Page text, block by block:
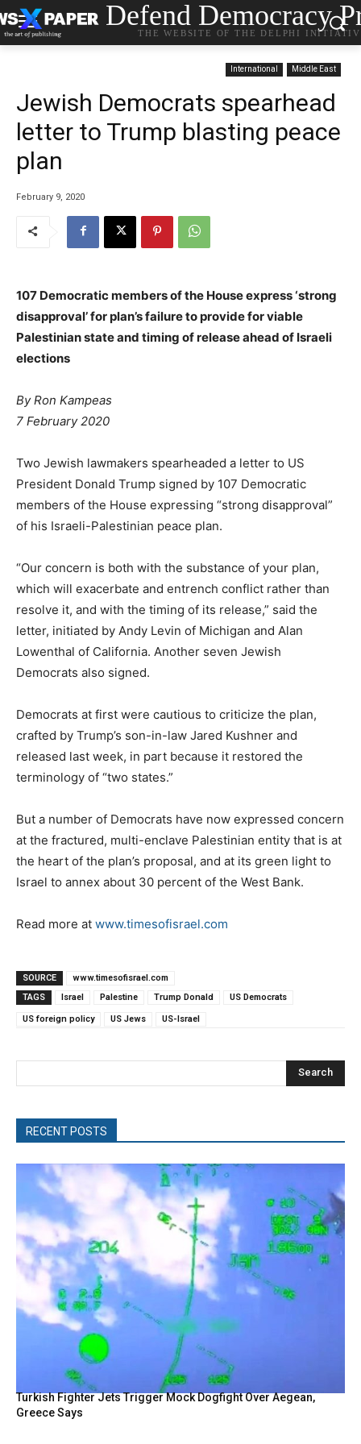
Defend Democracy
THE WEBSITE OF THE DELPHI
International Middle East
Jewish Democrats spearhead
letter to Trump blasting peace
plan
February 9, 2020
107 Democratic members of the House express ‘strong
disapproval’ for plan’s failure to provide for viable
Palestinian state and timing of release ahead of Israeli
elections
By Ron Kampeas
7 February 2020
Two Jewish lawmakers spearheaded a letter to US
President Donald Trump signed by 107 Democratic
members of the House expressing “strong disapproval”
of his Israeli-Palestinian peace plan.
“Our concern is both with the substance of your plan,
which will exacerbate and entrench conflict rather than
resolve it, and with the timing of its release,” said the
letter, initiated by Andy Levin of Michigan and Alan
Lowenthal of California. Another seven Jewish
Democrats also signed.
Democrats at first were cautious to criticize the plan,
crafted by Trump’s son-in-law Jared Kushner and
released last week, in part because it restored the
terminology of “two states.”
But a number of Democrats have now expressed concern
at the fractured, multi-enclave Palestinian entity that is at
the heart of the plan’s proposal, and at its green light to
Israel to annex about 30 percent of the West Bank.
Read more at www.timesofisrael.com
SOURCE
www.timesofisrael.com
TAGS
Israel Palestine Trump Donald US Democrats
US foreign policy US Jews US-Israel
Search
RECENT POSTS
Turkish Fighter Jets Trigger Mock Dogfight Over Aegean,
Greece Says